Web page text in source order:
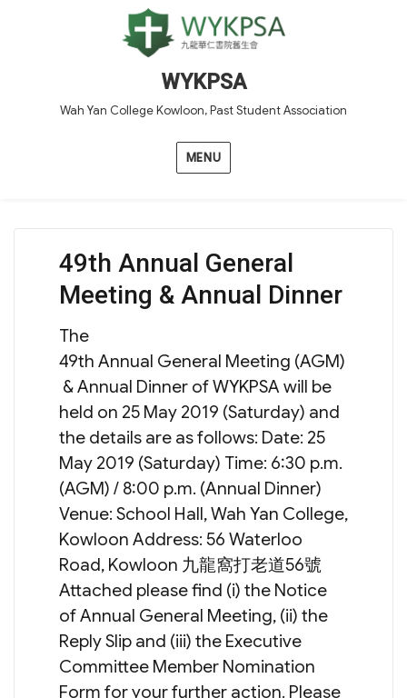
WYKPSA
Wah Yan College Kowloon, Past Student Association
MENU
49th Annual General
Meeting & Annual Dinner
The
49th Annual General Meeting (AGM)
& Annual Dinner of WYKPSA will be
held on 25 May 2019 (Saturday) and
the details are as follows: Date: 25
May 2019 (Saturday) Time: 6:30 p.m.
(AGM) / 8:00 p.m. (Annual Dinner)
Venue: School Hall, Wah Yan College,
Kowloon Address: 56 Waterloo
Road, Kowloon 九龍窩打老道56號
Attached please find (i) the Notice
of Annual General Meeting, (ii) the
Reply Slip and (iii) the Executive
Committee Member Nomination
Form for your further action. Please